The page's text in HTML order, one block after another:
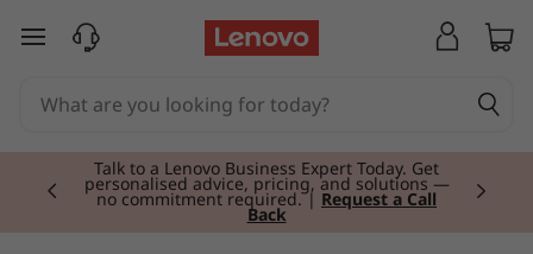
skip to main content
Talk to a Lenovo Business Expert Today. Get
personalised advice, pricing, and solutions —
no commitment required. | Request a Call
Back
Currently displaying item 2 of 3